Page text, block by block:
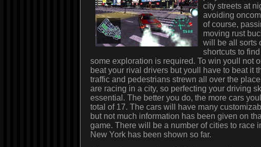
city streets at
avoiding
of course,
moving rust
will be all sorts
shortcuts to
some exploration is required. To win youll not
beat your rival drivers but youll have to beat it
traffic and pedestrians strewn all over the
are racing in a city, so perfecting your driving
essential. The better you do, the more cars
total of 17. The cars will have many
but not much information has been given on
game. There will be a number of cities to race
New York has been shown so far.